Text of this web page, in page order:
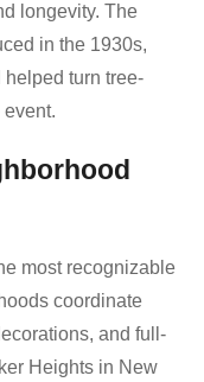
longevity. The
in the 1930s,
turn tree-
most recognizable
coordinate
and full-
Heights in New